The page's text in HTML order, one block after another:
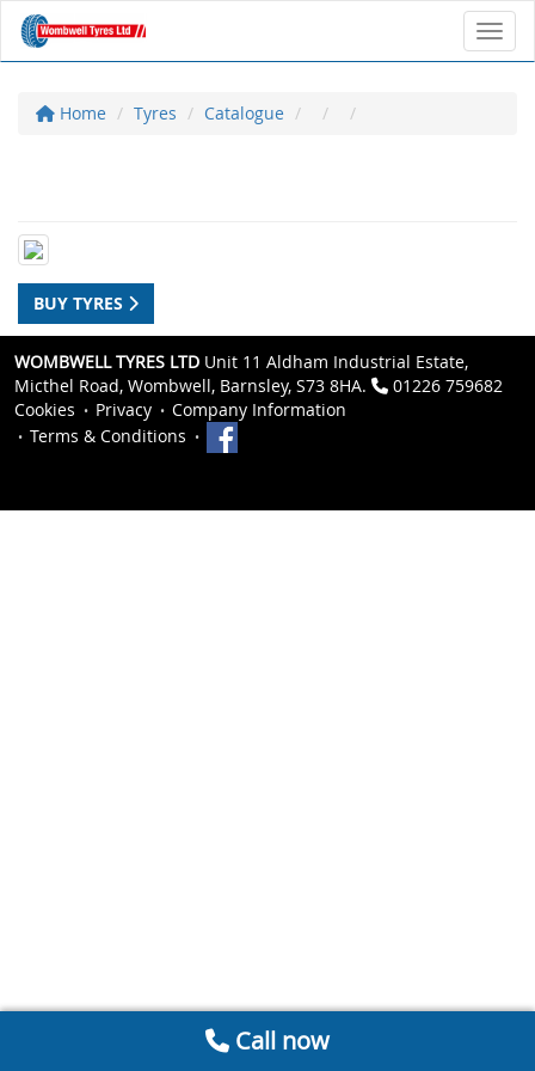
Home Tyres Catalogue
BUY TYRES
WOMBWELL TYRES LTD Unit 11 Aldham Industrial Estate,
Micthel Road, Wombwell, Barnsley, S73 8HA.
01226 759682
Cookies
Privacy
Company Information
Terms & Conditions
Call now